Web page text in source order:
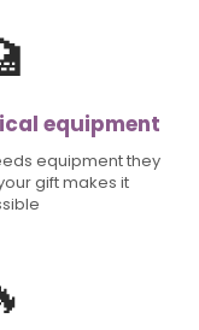
equipment
equipment they
gift makes it